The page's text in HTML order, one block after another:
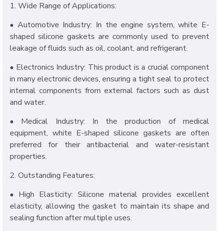
1. Wide Range of Applications:
• Automotive Industry: In the engine system, white E-
shaped silicone gaskets are commonly used to prevent
leakage of fluids such as oil, coolant, and refrigerant.
• Electronics Industry: This product is a crucial component
in many electronic devices, ensuring a tight seal to protect
internal components from external factors such as dust
and water.
• Medical Industry: In the production of medical
equipment, white E-shaped silicone gaskets are often
preferred for their antibacterial and water-resistant
properties.
2. Outstanding Features:
• High Elasticity: Silicone material provides excellent
elasticity, allowing the gasket to maintain its shape and
sealing function after multiple uses.